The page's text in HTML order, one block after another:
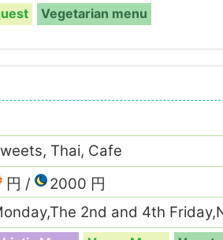
Vegetarian menu
Thai, Cafe
円
2000 円
2nd and 4th